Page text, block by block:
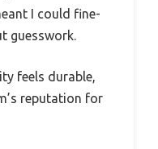
I could fine-
guesswork.
feels durable,
reputation for